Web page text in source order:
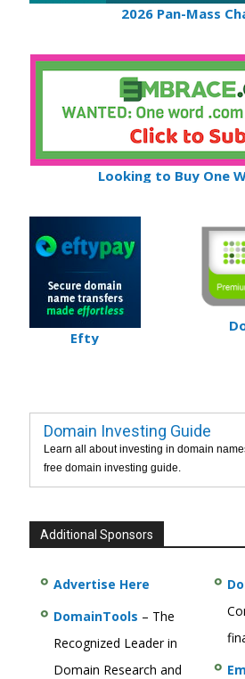
2026 Pan-Mass
Looking to Buy One
Efty
Domain Investing Guide
Learn all about investing in domain
free domain investing guide.
Additional Sponsors
Advertise Here
DomainTools – The
Recognized Leader in
Domain Research and